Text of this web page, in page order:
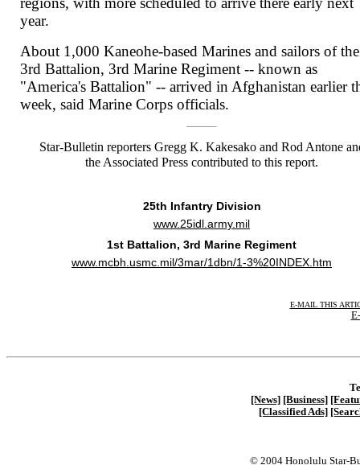
year.
About 1,000 Kaneohe-based Marines and sailors of the
3rd Battalion, 3rd Marine Regiment -- known as
"America's Battalion" -- arrived in Afghanistan earlier
week, said Marine Corps officials.
Star-Bulletin reporters Gregg K. Kakesako and Rod Antone
the Associated Press contributed to this report.
25th Infantry Division
www.25idl.army.mil
1st Battalion, 3rd Marine Regiment
www.mcbh.usmc.mil/3mar/1dbn/1-3%20INDEX.htm
E-MAIL THIS
[News] [Business]
[Classified Ads]
© 2004 Honolulu Star-